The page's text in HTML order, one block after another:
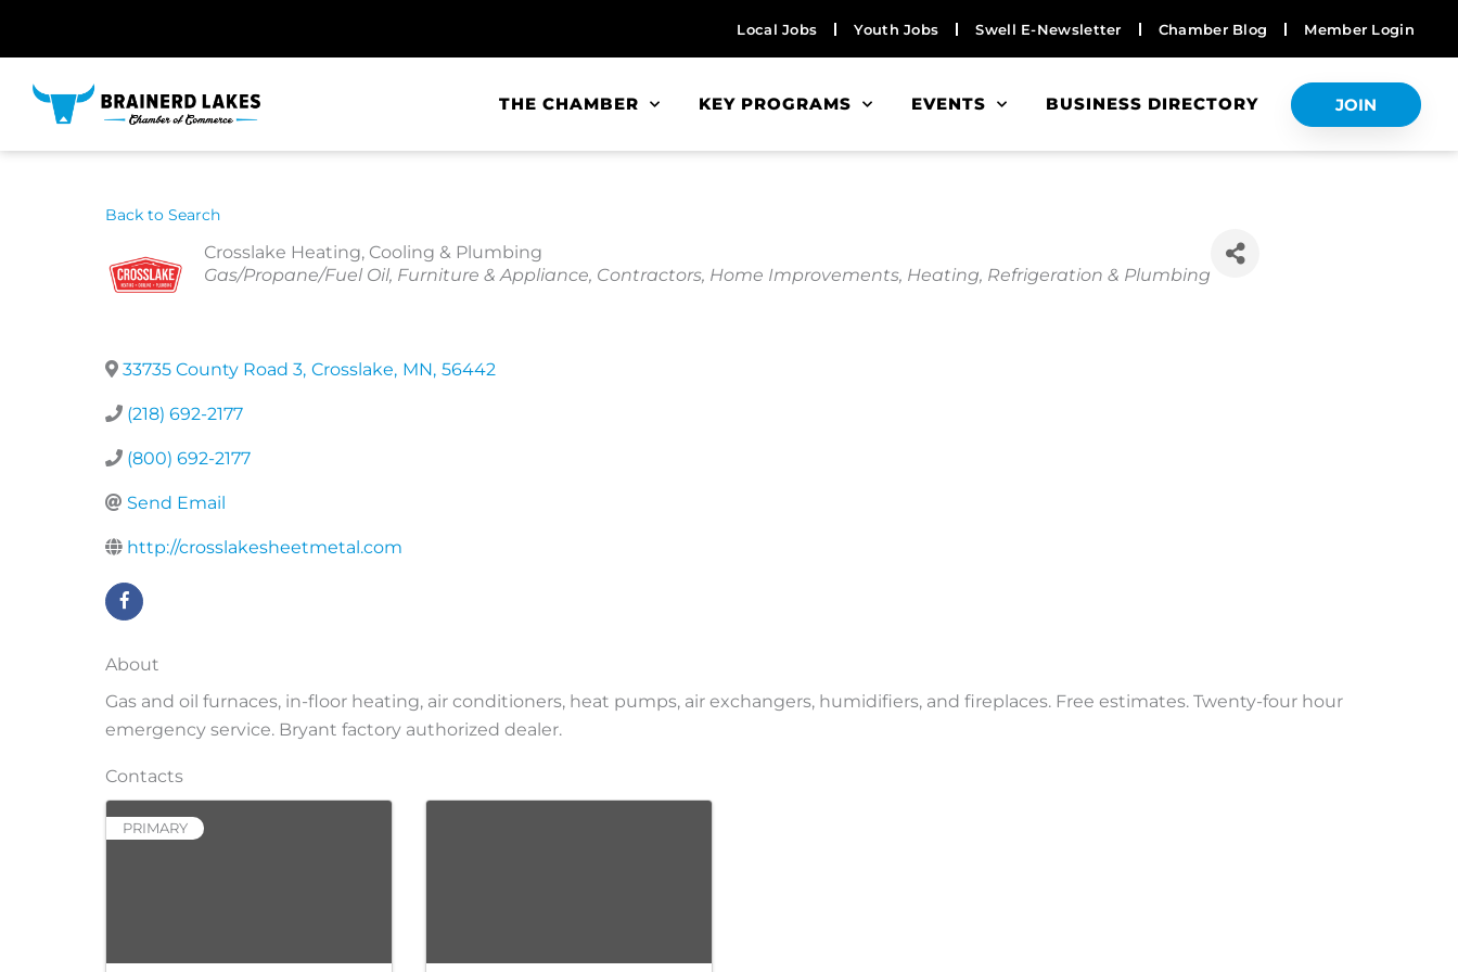
Local Jobs Youth Jobs Swell E-Newsletter Chamber Blog Member Login
THE CHAMBER KEY PROGRAMS EVENTS BUSINESS DIRECTORY JOIN
Back to Search
Crosslake Heating, Cooling & Plumbing
Categories
Gas/Propane/Fuel Oil Furniture & Appliance Contractors Home Improvements Heating, Refrigeration & Plumbing
33735 County Road 3, Crosslake, MN, 56442
(218) 692-2177
(800) 692-2177
Send Email
http://crosslakesheetmetal.com
About
Gas and oil furnaces, in-floor heating, air conditioners, heat pumps, air exchangers, humidifiers, and fireplaces. Free estimates. Twenty-four hour
emergency service. Bryant factory authorized dealer.
Contacts
PRIMARY